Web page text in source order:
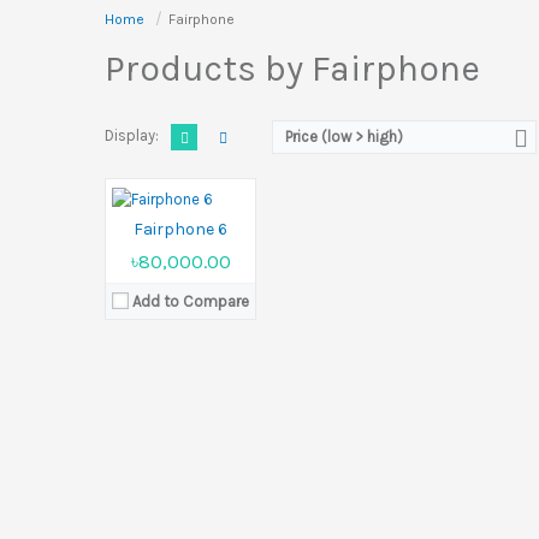
Home Fairphone
Products by Fairphone
Display: Price (low > high)
Fairphone 6
৳80,000.00
Add to Compare
Released: Not announced yet
Ram:8GB RAM
View Details →